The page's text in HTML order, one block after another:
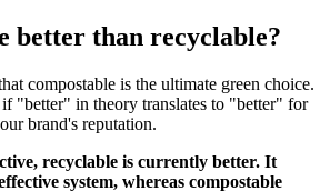
better than recyclable?
compostable is the ultimate green choice.
"better" in theory translates to "better" for
brand's reputation.
recyclable is currently better. It
system, whereas compostable